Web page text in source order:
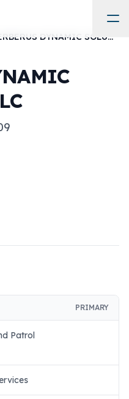
CERBERUS DYNAMIC SOLUTIONS LLC
PRIMARY
Patrol